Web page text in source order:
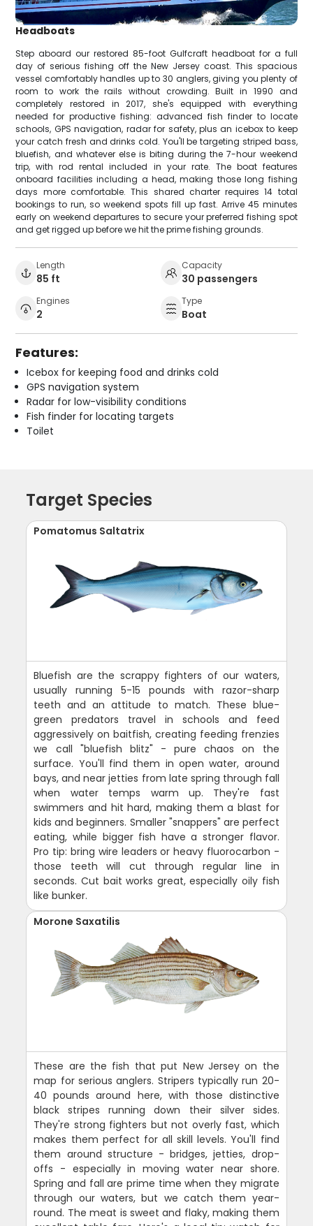
Headboats
Step aboard our restored 85-foot Gulfcraft headboat for a full
day of serious fishing off the New Jersey coast. This spacious
vessel comfortably handles up to 30 anglers, giving you plenty of
room to work the rails without crowding. Built in 1990 and
completely restored in 2017, she's equipped with everything
needed for productive fishing: advanced fish finder to locate
schools, GPS navigation, radar for safety, plus an icebox to keep
your catch fresh and drinks cold. You'll be targeting striped bass,
bluefish, and whatever else is biting during the 7-hour weekend
trip, with rod rental included in your rate. The boat features
onboard facilities including a head, making those long fishing
days more comfortable. This shared charter requires 14 total
bookings to run, so weekend spots fill up fast. Arrive 45 minutes
early on weekend departures to secure your preferred fishing spot
and get rigged up before we hit the prime fishing grounds.
Length
85 ft
Capacity
30 passengers
Engines
2
Type
Boat
Features:
Icebox for keeping food and drinks cold
GPS navigation system
Radar for low-visibility conditions
Fish finder for locating targets
Toilet
Target Species
Pomatomus Saltatrix
Bluefish are the scrappy fighters of our waters,
usually running 5-15 pounds with razor-sharp
teeth and an attitude to match. These blue-
green predators travel in schools and feed
aggressively on baitfish, creating feeding frenzies
we call "bluefish blitz" - pure chaos on the
surface. You'll find them in open water, around
bays, and near jetties from late spring through fall
when water temps warm up. They're fast
swimmers and hit hard, making them a blast for
kids and beginners. Smaller "snappers" are perfect
eating, while bigger fish have a stronger flavor.
Pro tip: bring wire leaders or heavy fluorocarbon -
those teeth will cut through regular line in
seconds. Cut bait works great, especially oily fish
like bunker.
Morone Saxatilis
These are the fish that put New Jersey on the
map for serious anglers. Stripers typically run 20-
40 pounds around here, with those distinctive
black stripes running down their silver sides.
They're strong fighters but not overly fast, which
makes them perfect for all skill levels. You'll find
them around structure - bridges, jetties, drop-
offs - especially in moving water near shore.
Spring and fall are prime time when they migrate
through our waters, but we catch them year-
round. The meat is sweet and flaky, making them